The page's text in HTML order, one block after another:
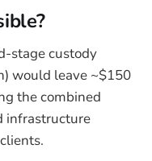
stage custody
would leave ~$150
the combined
infrastructure